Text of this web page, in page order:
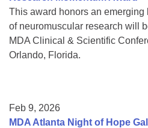
This award honors an
of neuromuscular research will
MDA Clinical & Scientific
Orlando, Florida.
Feb 9, 2026
MDA Atlanta Night of Hope